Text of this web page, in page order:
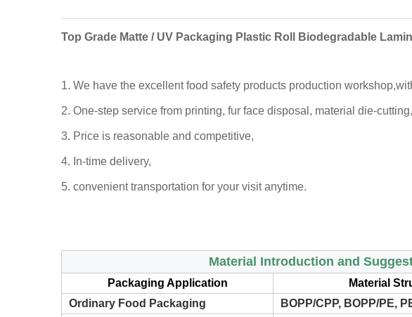
Top Grade Matte / UV Packaging Plastic Roll Biodegradable
1. We have the excellent food safety products production
2. One-step service from printing, fur face disposal, material die-
3. Price is reasonable and competitive,
4. In-time delivery,
5. convenient transportation for your visit anytime.
Material Introduction and
Packaging Application
Material
Ordinary Food Packaging
BOPP/CPP, BOPP/PE,